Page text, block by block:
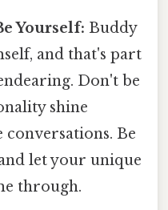
Yourself: Buddy
and that's part
Don't be
shine
Be
let your unique
through.